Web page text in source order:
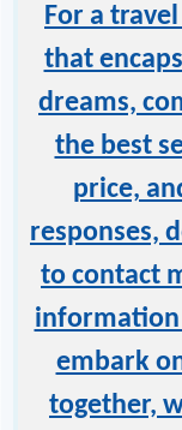
For a
that
dreams,
the best
price,
responses,
to contact
information
embark
together,